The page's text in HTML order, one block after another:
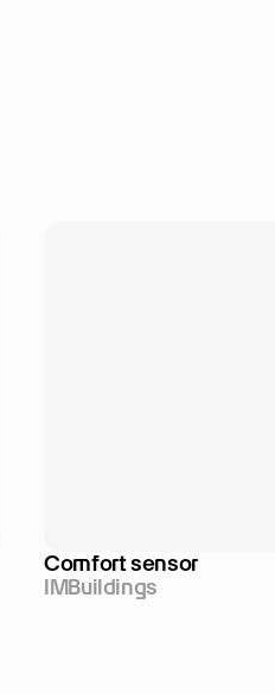
Comfort sensor
IMBuildings